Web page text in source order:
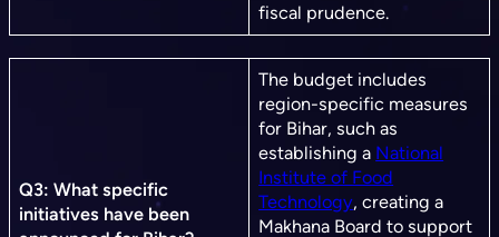
fiscal prudence.
Q3: What specific
initiatives have been
The budget includes
region-specific measures
for Bihar, such as
establishing a National
Institute of Food
Technology, creating a
Makhana Board to support